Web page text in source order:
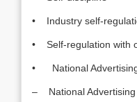
• Industry self-
• Self-regulation with
• National
– National Advertising